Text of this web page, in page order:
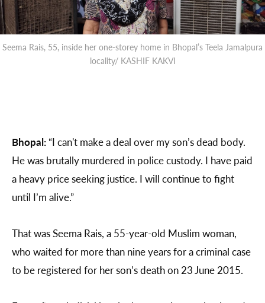
Seema Rais, 55, inside her one-storey home in Bhopal’s Teela Jamalpura
locality/ KASHIF KAKVI
Bhopal: “I can't make a deal over my son’s dead body.
He was brutally murdered in police custody. I have paid
a heavy price seeking justice. I will continue to fight
until I’m alive.”
That was Seema Rais, a 55-year-old Muslim woman,
who waited for more than nine years for a criminal case
to be registered for her son’s death on 23 June 2015.